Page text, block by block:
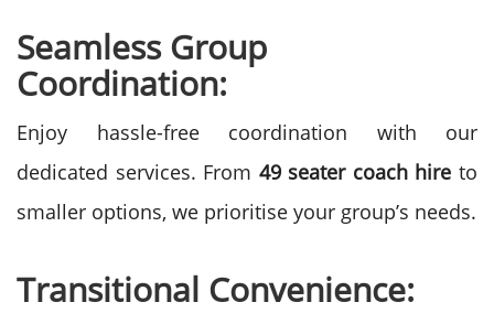
Seamless Group
Coordination:
Enjoy hassle-free coordination with our
dedicated services. From 49 seater coach hire to
smaller options, we prioritise your group’s needs.
Transitional Convenience: